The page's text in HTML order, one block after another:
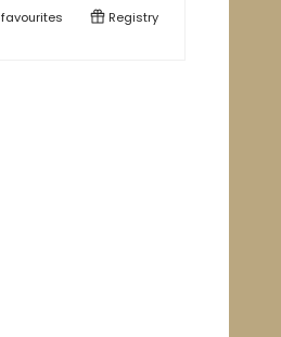
favourites Registry